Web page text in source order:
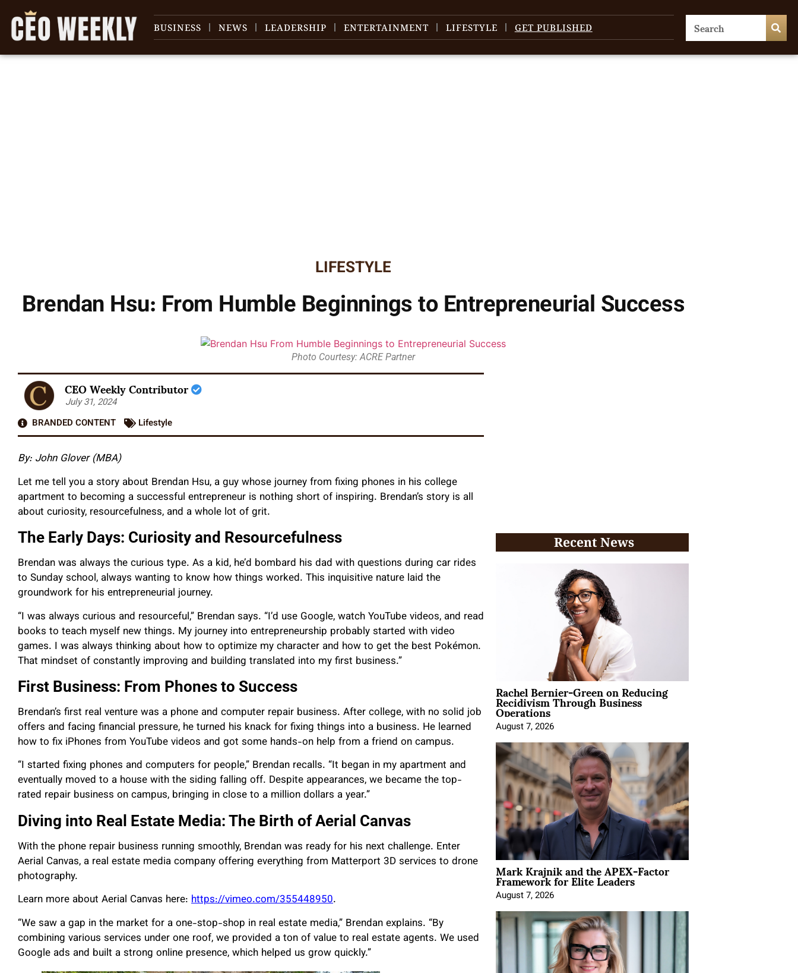
BUSINESS NEWS LEADERSHIP ENTERTAINMENT LIFESTYLE GET PUBLISHED
LIFESTYLE
Brendan Hsu: From Humble Beginnings to Entrepreneurial Success
Photo Courtesy: ACRE Partner
CEO Weekly Contributor
July 31, 2024
BRANDED CONTENT
Lifestyle
By: John Glover (MBA)
Let me tell you a story about Brendan Hsu, a guy whose journey from fixing phones in his college
apartment to becoming a successful entrepreneur is nothing short of inspiring. Brendan’s story is all
about curiosity, resourcefulness, and a whole lot of grit.
The Early Days: Curiosity and Resourcefulness
Brendan was always the curious type. As a kid, he’d bombard his dad with questions during car rides
to Sunday school, always wanting to know how things worked. This inquisitive nature laid the
groundwork for his entrepreneurial journey.
“I was always curious and resourceful,” Brendan says. “I’d use Google, watch YouTube videos, and read
books to teach myself new things. My journey into entrepreneurship probably started with video
games. I was always thinking about how to optimize my character and how to get the best Pokémon.
That mindset of constantly improving and building translated into my first business.”
First Business: From Phones to Success
Brendan’s first real venture was a phone and computer repair business. After college, with no solid job
offers and facing financial pressure, he turned his knack for fixing things into a business. He learned
how to fix iPhones from YouTube videos and got some hands-on help from a friend on campus.
“I started fixing phones and computers for people,” Brendan recalls. “It began in my apartment and
eventually moved to a house with the siding falling off. Despite appearances, we became the top-
rated repair business on campus, bringing in close to a million dollars a year.”
Diving into Real Estate Media: The Birth of Aerial Canvas
With the phone repair business running smoothly, Brendan was ready for his next challenge. Enter
Aerial Canvas, a real estate media company offering everything from Matterport 3D services to drone
photography.
Learn more about Aerial Canvas here: https://vimeo.com/355448950.
“We saw a gap in the market for a one-stop-shop in real estate media,” Brendan explains. “By
combining various services under one roof, we provided a ton of value to real estate agents. We used
Google ads and built a strong online presence, which helped us grow quickly.”
Recent News
Rachel Bernier-Green on Reducing
Recidivism Through Business
Operations
August 7, 2026
Mark Krajnik and the APEX-Factor
Framework for Elite Leaders
August 7, 2026